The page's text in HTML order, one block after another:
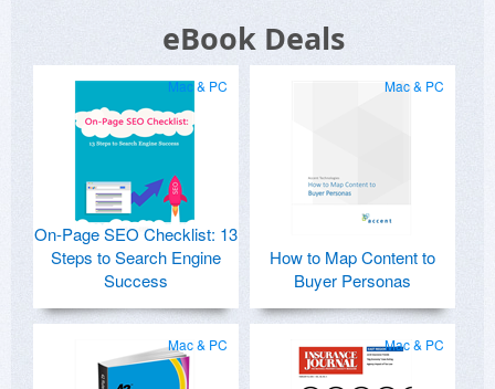
eBook Deals
Mac & PC
On-Page SEO Checklist: 13
Steps to Search Engine
Success
Mac & PC
How to Map Content to
Buyer Personas
Mac & PC Mac & PC